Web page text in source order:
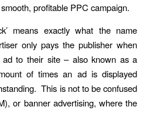
profitable PPC campaign.
means exactly what the name
only pays the publisher when
ad to their site – also known as a
of times an ad is displayed
This is not to be confused
or banner advertising, where the